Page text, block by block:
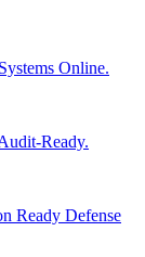
Online.
Ready.
Ready Defense